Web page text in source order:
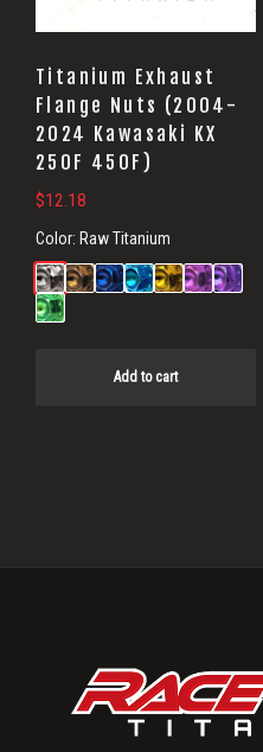
Titanium Exhaust
Flange Nuts (2004-
2024 Kawasaki KX
250F 450F)
$12.18
Color: Raw Titanium
Add to cart